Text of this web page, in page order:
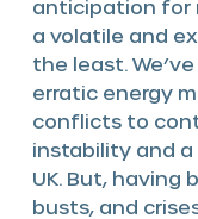
anticipation for
a volatile and
the least.
erratic energy
conflicts to
instability and
UK. But, having
busts, and